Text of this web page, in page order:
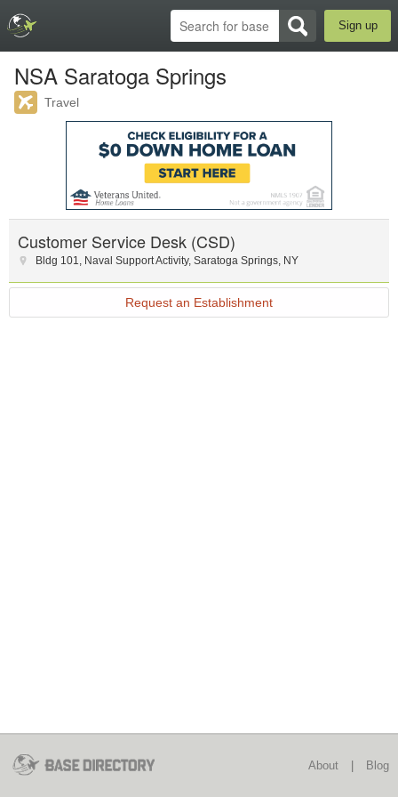
Sign up
NSA Saratoga Springs
Travel
Customer Service Desk (CSD)
Bldg 101, Naval Support Activity, Saratoga Springs, NY
Request an Establishment
About Blog